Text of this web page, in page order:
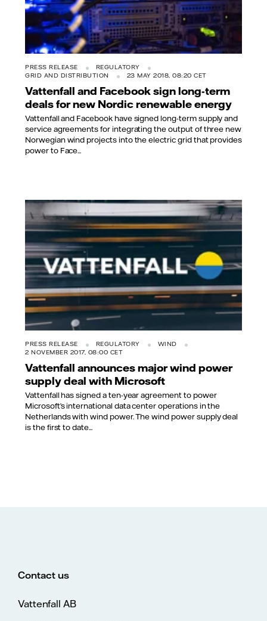
PRESS RELEASE
REGULATORY
GRID AND DISTRIBUTION
23 MAY 2018, 08:20 CET
Vattenfall and Facebook sign long-term
deals for new Nordic renewable energy
Vattenfall and Facebook have signed long-term supply and
service agreements for integrating the output of three new
Norwegian wind projects into the electric grid that provides
power to Face...
PRESS RELEASE REGULATORY
WIND
2 NOVEMBER 2017, 08:00 CET
Vattenfall announces major wind power
supply deal with Microsoft
Vattenfall has signed a ten-year agreement to power
Microsoft’s international data center operations in the
Netherlands with wind power. The wind power supply deal
is the first to date...
Contact us
Vattenfall AB